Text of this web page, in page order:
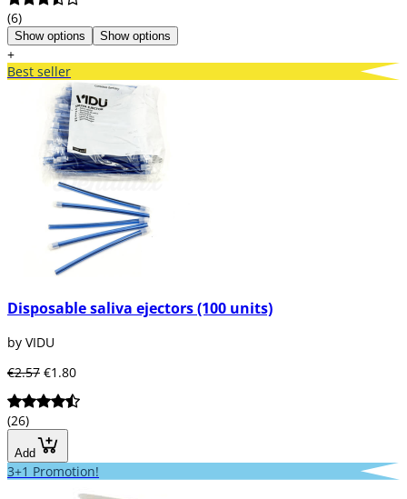
(6)
Show options Show options
+
Best seller
Disposable saliva ejectors (100 units)
by VIDU
€2.57 €1.80
(26)
Add
3+1 Promotion!